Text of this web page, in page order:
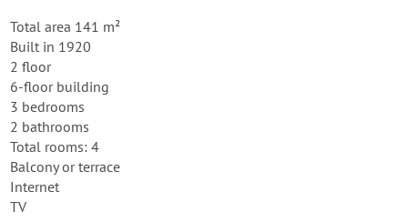
Total area 141 m²
Built in 1920
2 floor
6-floor building
3 bedrooms
2 bathrooms
Total rooms: 4
Balcony or terrace
Internet
TV